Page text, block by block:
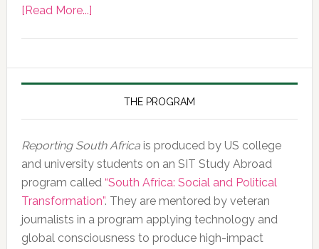
[Read More...]about
the
Day,
February
2020
THE PROGRAM
Reporting South Africais produced by US college
and university students on an SIT Study Abroad
program called “South Africa: Social and Political
Transformation”. They are mentored by veteran
journalists in a program applying technology and
global consciousness to produce high-impact